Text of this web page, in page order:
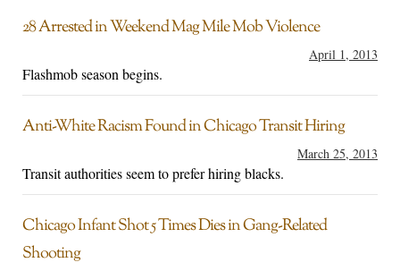
28 Arrested in Weekend Mag Mile Mob Violence
April 1, 2013
Flashmob season begins.
Anti-White Racism Found in Chicago Transit Hiring
March 25, 2013
Transit authorities seem to prefer hiring blacks.
Chicago Infant Shot 5 Times Dies in Gang-Related
Shooting